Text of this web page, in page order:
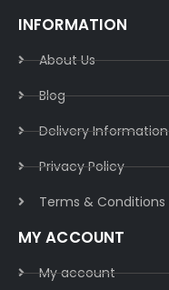
INFORMATION
About Us
Blog
Delivery Information​
Privacy Policy​
Terms & Conditions​
MY ACCOUNT
My account